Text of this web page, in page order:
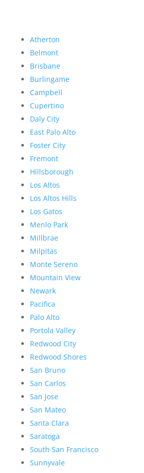
Atherton
Belmont
Brisbane
Burlingame
Campbell
Cupertino
Daly City
East Palo Alto
Foster City
Fremont
Hillsborough
Los Altos
Los Altos Hills
Los Gatos
Menlo Park
Millbrae
Milpitas
Monte Sereno
Mountain View
Newark
Pacifica
Palo Alto
Portola Valley
Redwood City
Redwood Shores
San Bruno
San Carlos
San Jose
San Mateo
Santa Clara
Saratoga
South San Francisco
Sunnyvale